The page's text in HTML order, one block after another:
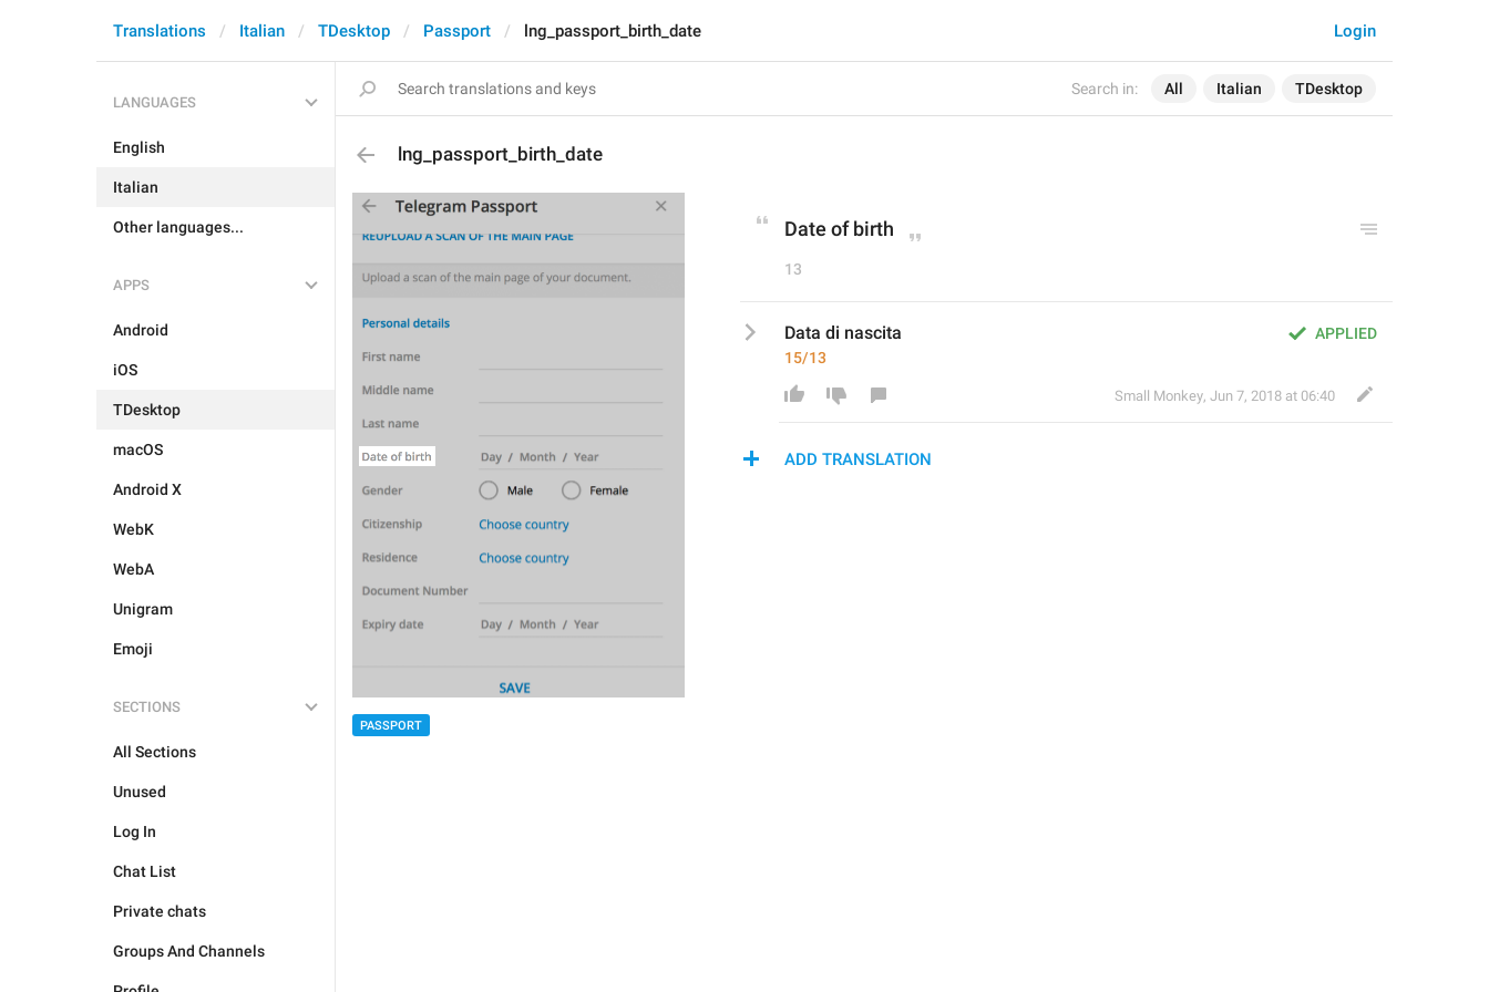
Search in: All Italian TDesktop
Login
Translations Italian TDesktop Passport lng_passport_birth_date
LANGUAGES
English
Italian
Other languages...
APPS
Android
iOS
TDesktop
macOS
Android X
WebK
WebA
Unigram
Emoji
SECTIONS
All Sections
Unused
Log In
Chat List
Private chats
Groups And Channels
lng_passport_birth_date
PASSPORT
Date of birth
13
APPLIED
Data di nascita
15/13
Small Monkey, Jun 7, 2018 at 06:40
ADD TRANSLATION